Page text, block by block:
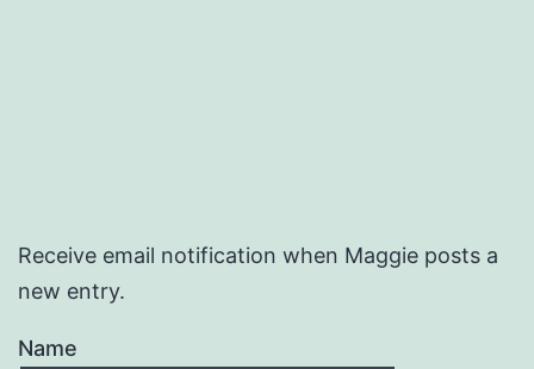
Receive email notification when Maggie posts a
new entry.
Name